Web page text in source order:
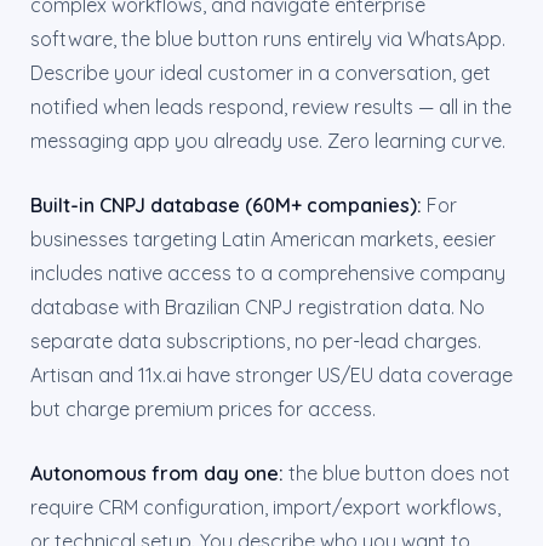
complex workflows, and navigate enterprise
software, the blue button runs entirely via WhatsApp.
Describe your ideal customer in a conversation, get
notified when leads respond, review results — all in the
messaging app you already use. Zero learning curve.
Built-in CNPJ database (60M+ companies): For
businesses targeting Latin American markets, eesier
includes native access to a comprehensive company
database with Brazilian CNPJ registration data. No
separate data subscriptions, no per-lead charges.
Artisan and 11x.ai have stronger US/EU data coverage
but charge premium prices for access.
Autonomous from day one: the blue button does not
require CRM configuration, import/export workflows,
or technical setup. You describe who you want to